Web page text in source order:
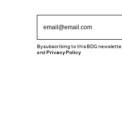
By subscribing to this BDG
andPrivacy Policy